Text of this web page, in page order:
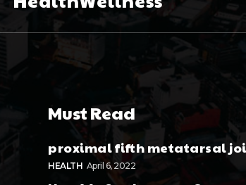
Must Read
proximal fifth metatarsal
HEALTH April 6, 2022